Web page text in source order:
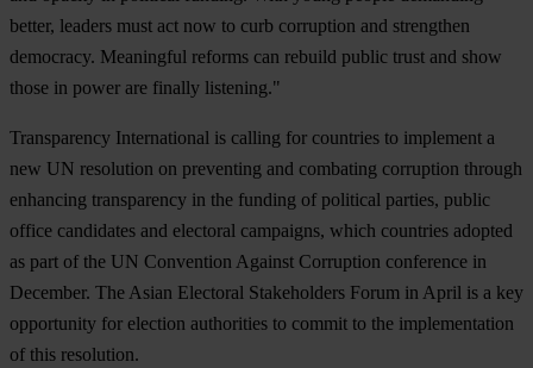
better, leaders must act now to curb corruption and strengthen
democracy. Meaningful reforms can rebuild public trust and show
those in power are finally listening."
Transparency International is calling for countries to implement a
new UN resolution on preventing and combating corruption through
enhancing transparency in the funding of political parties, public
office candidates and electoral campaigns, which countries adopted
as part of the UN Convention Against Corruption conference in
December. The Asian Electoral Stakeholders Forum in April is a key
opportunity for election authorities to commit to the implementation
of this resolution.